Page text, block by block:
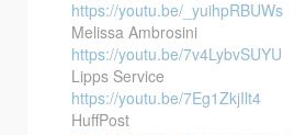
https://youtu.be/_yuihpRBUWs
Melissa Ambrosini
https://youtu.be/7v4LybvSUYU
Lipps Service
https://youtu.be/7Eg1ZkjIlt4
HuffPost